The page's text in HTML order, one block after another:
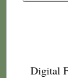
Digital